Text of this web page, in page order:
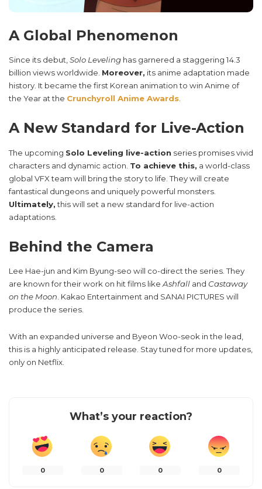
A Global Phenomenon
Since its debut,Solo Leveling has garnered a staggering 14.3
billion views worldwide. Moreover, its anime adaptation made
history. It became the first Korean animation to win Anime of
the Year at the Crunchyroll Anime Awards.
A New Standard for Live-Action
The upcoming Solo Leveling live-action series promises vivid
characters and dynamic action. To achieve this, a world-class
global VFX team will bring the story to life. They will create
fantastical dungeons and uniquely powerful monsters.
Ultimately,this will set a new standard for live-action
adaptations.
Behind the Camera
Lee Hae-jun and Kim Byung-seo will co-direct the series. They
are known for their work on hit films likeAshfall and Castaway
on the Moon. Kakao Entertainment and SANAI PICTURES will
produce the series.
With an expanded universe and Byeon Woo-seok in the lead,
this is a highly anticipated release. Stay tuned for more updates,
only on Netflix.
What’s your reaction?
0 0 0 0